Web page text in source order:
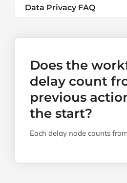
Does the
delay count
previous
the start?
Each delay node counts
Data Privacy FAQ